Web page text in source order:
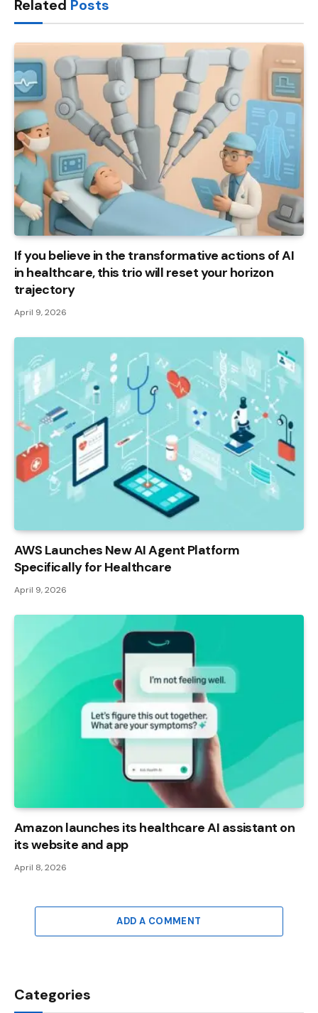
Related Posts
If you believe in the transformative actions of AI
in healthcare, this trio will reset your horizon
trajectory
April 9, 2026
AWS Launches New AI Agent Platform
Specifically for Healthcare
April 9, 2026
Amazon launches its healthcare AI assistant on
its website and app
April 8, 2026
ADD A COMMENT
Categories